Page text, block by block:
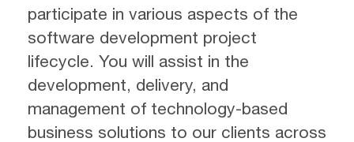
participate in various aspects of the
software development project
lifecycle. You will assist in the
development, delivery, and
management of technology-based
business solutions to our clients across